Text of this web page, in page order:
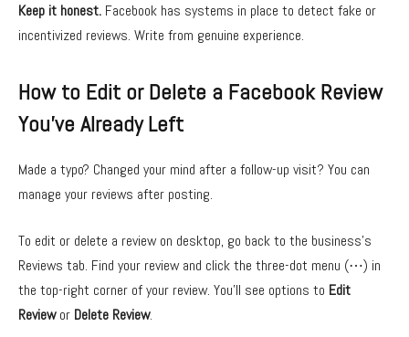
Keep it honest. Facebook has systems in place to detect fake or
incentivized reviews. Write from genuine experience.
How to Edit or Delete a Facebook Review
You’ve Already Left
Made a typo? Changed your mind after a follow-up visit? You can
manage your reviews after posting.
To edit or delete a review on desktop, go back to the business’s
Reviews tab. Find your review and click the three-dot menu (⋯) in
the top-right corner of your review. You’ll see options to Edit
Reviewor Delete Review.